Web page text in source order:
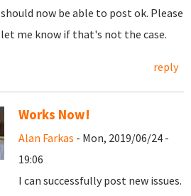
should now be able to post ok. Please
let me know if that's not the case.
reply
Works Now!
Alan Farkas - Mon, 2019/06/24 -
19:06
I can successfully post new issues.